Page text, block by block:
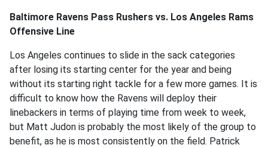
Baltimore Ravens Pass Rushers vs. Los Angeles Rams
Offensive Line
Los Angeles continues to slide in the sack categories
after losing its starting center for the year and being
without its starting right tackle for a few more games. It is
difficult to know how the Ravens will deploy their
linebackers in terms of playing time from week to week,
but Matt Judon is probably the most likely of the group to
benefit, as he is most consistently on the field. Patrick